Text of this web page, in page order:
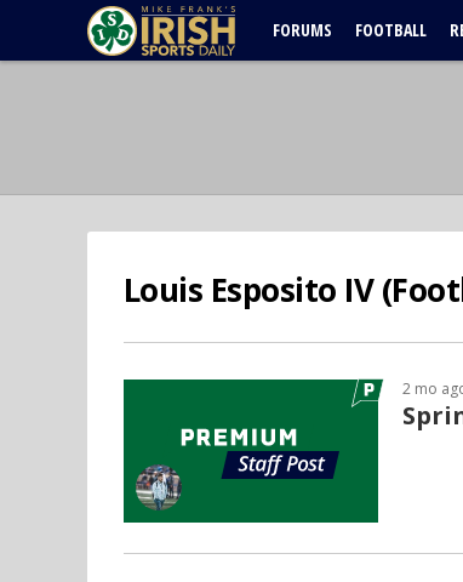
FORUMS FOOTBALL
Louis Esposito IV
2 mo